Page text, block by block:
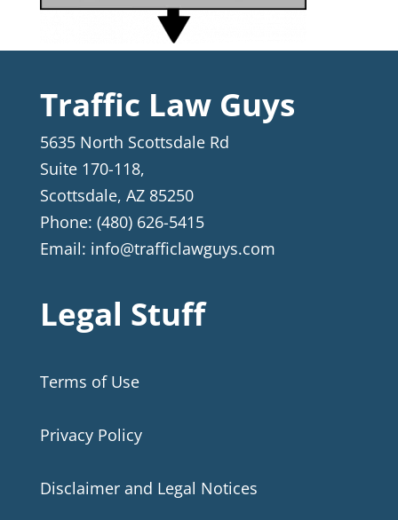
Traffic Law Guys
5635 North Scottsdale Rd
Suite 170-118,
Scottsdale, AZ 85250
Phone: (480) 626-5415
Email: info@trafficlawguys.com
Legal Stuff
Terms of Use
Privacy Policy
Disclaimer and Legal Notices